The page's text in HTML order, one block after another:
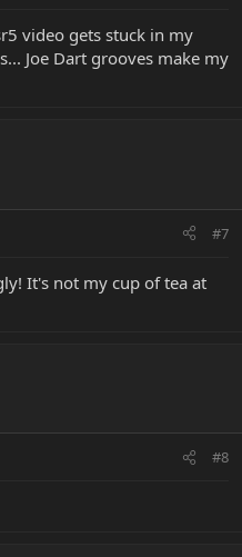
video gets stuck in my
Joe Dart grooves make my
#7
It's not my cup of tea at
#8